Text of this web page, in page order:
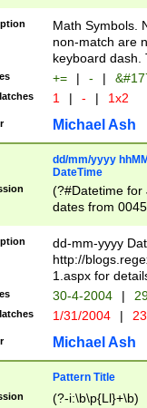
Math Symbols.
non-match are
keyboard dash.
+= | - |
1 | - | 1x2
Michael Ash
dd/mm/yyyy
DateTime
(?#Datetime for
dates from
2 digits Years
February is
Julian and
http://
Missing days
only one set
caused by
http://
format
than ten
dd-mm-yyyy
http://
1.aspx for
30-4-2004 |
1/31/2004 |
Michael Ash
Pattern Title
(?-i:\b\p{Ll}+\b)